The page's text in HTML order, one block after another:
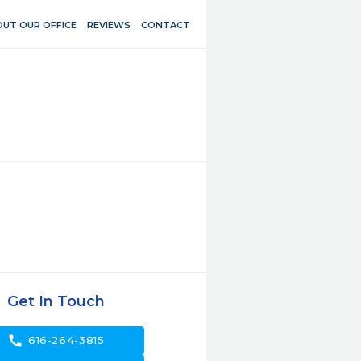
OUR OFFICE REVIEWS CONTACT
Get In Touch
call 616-264-3815